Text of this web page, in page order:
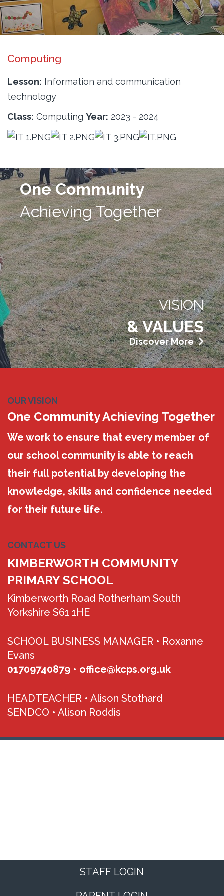
Computing
Lesson: Information and communication
technology
Class: Computing Year: 2023 - 2024
One Community
Achieving Together
VISION
& VALUES
Discover More
OUR VISION
One Community Achieving Together
We work to ensure that every member of
our school community is able to reach
their full potential by developing the
knowledge, skills and confidence needed
for their future life.
CONTACT US
KIMBERWORTH COMMUNITY
PRIMARY SCHOOL
Kimberworth Road Rotherham South
Yorkshire S61 1HE
SCHOOL BUSINESS MANAGER • Roxanne
Evans
01709740879 • office@kcps.org.uk
HEADTEACHER • Alison Stothard
SENDCO • Alison Roddis
STAFF LOGIN